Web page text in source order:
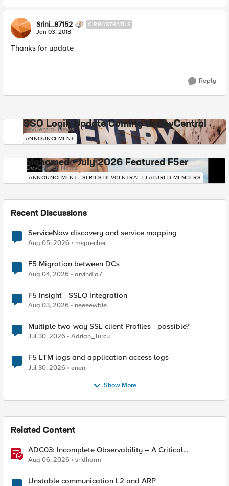
Srini_87152 CIRROSTRATUS
Jan 03, 2018
Thanks for update
Reply
SSO Login Update Coming to DevCentral
DevCentral News
ANNOUNCEMENT
Mohamed - July 2026 Featured F5er
DevCentral News
ANNOUNCEMENT SERIES-DEVCENTRAL-FEATURED-MEMBERS
Recent Discussions
ServiceNow discovery and service mapping
Aug 05, 2026 msprecher
F5 Migration between DCs
Aug 04, 2026 arvindia7
F5 Insight - SSLO Integration
Aug 03, 2026 neeeewbie
Multiple two-way SSL client Profiles - possible?
Jul 30, 2026 Adrian_Turcu
F5 LTM logs and application access logs
Jul 30, 2026 enen
Show More
Related Content
ADC03: Incomplete Observability – A Critical
Application Delivery Challenge
Aug 06, 2026 sridharm
Unstable communication L2 and ARP